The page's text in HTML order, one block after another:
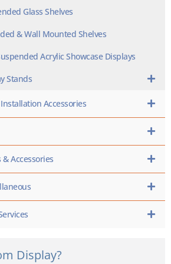
Glass Shelves
& Wall Mounted Shelves
Acrylic Showcase Displays
Stands
Accessories
Accessories
Display?